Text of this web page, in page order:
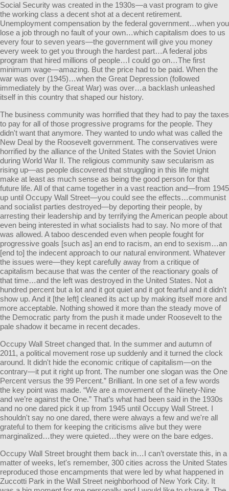
Social Security was created in the 1930s—a vast program to give
the working class a decent shot at a decent retirement.
Unemployment compensation by the federal government…when you
lose a job through no fault of your own…which capitalism does to us
every four to seven years—the government will give you money
every week to get you through the hardest part…A federal jobs
program that hired millions of people…I could go on…The first
minimum wage—amazing. But the price had to be paid. When the
war was over (1945)…when the Great Depression (followed
immediately by the Great War) was over…a backlash unleashed
itself in this country that shaped our history.
The business community was horrified that they had to pay the taxes
to pay for all of those progressive programs for the people. They
didn't want that anymore. They wanted to undo what was called the
New Deal by the Roosevelt government. The conservatives were
horrified by the alliance of the United States with the Soviet Union
during World War II. The religious community saw secularism as
rising up—as people discovered that struggling in this life might
make at least as much sense as being the good person for that
future life. All of that came together in a vast reaction and—from 1945
up until Occupy Wall Street—you could see the effects…communist
and socialist parties destroyed—by deporting their people, by
arresting their leadership and by terrifying the American people about
even being interested in what socialists had to say. No more of that
was allowed. A taboo descended even when people fought for
progressive goals [such as] an end to racism, an end to sexism…an
[end to] the indecent approach to our natural environment. Whatever
the issues were—they kept carefully away from a critique of
capitalism because that was the center of the reactionary goals of
that time…and the left was destroyed in the United States. Not a
hundred percent but a lot and it got quiet and it got fearful and it didn't
show up. And it [the left] cleaned its act up by making itself more and
more acceptable. Nothing showed it more than the steady move of
the Democratic party from the push it made under Roosevelt to the
pale shadow it became in recent decades.
Occupy Wall Street changed that. In the summer and autumn of
2011, a political movement rose up suddenly and it turned the clock
around. It didn't hide the economic critique of capitalism—on the
contrary—it put it right up front. The number one slogan was the One
Percent versus the 99 Percent.” Brilliant. In one set of a few words
the key point was made. “We are a movement of the Ninety-Nine
and we’re against the One.” That’s what had been said in the 1930s
and no one dared pick it up from 1945 until Occupy Wall Street. I
shouldn't say no one dared, there were always a few and we're all
grateful to them for keeping the criticisms alive but they were
marginalized…they were quieted…they were on the bare edges.
Occupy Wall Street brought them back in…I can’t overstate this, in a
matter of weeks, let's remember, 300 cities across the United States
reproduced those encampments that were led by what happened in
Zuccotti Park in the Wall Street neighborhood of New York City. It